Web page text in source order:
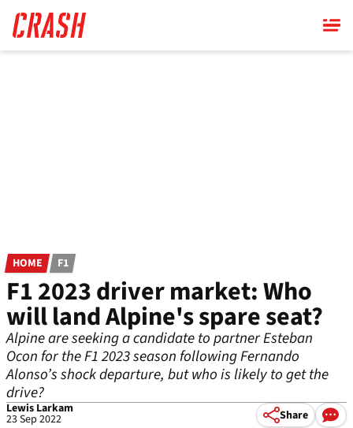
main
content
HOME F1
F1 2023 driver market: Who
will land Alpine's spare seat?
Alpine are seeking a candidate to partner Esteban
Ocon for the F1 2023 season following Fernando
Alonso’s shock departure, but who is likely to get the
drive?
Lewis Larkam
23 Sep 2022 Share